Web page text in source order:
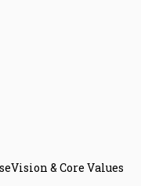
Vision & Core Values